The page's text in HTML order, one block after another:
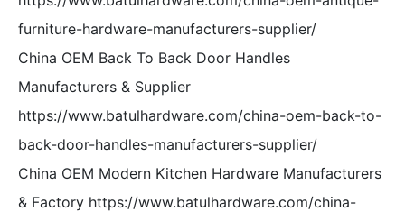
furniture-hardware-manufacturers-supplier/
China OEM Back To Back Door Handles
Manufacturers & Supplier
https://www.batulhardware.com/china-oem-back-to-
back-door-handles-manufacturers-supplier/
China OEM Modern Kitchen Hardware Manufacturers
& Factory https://www.batulhardware.com/china-